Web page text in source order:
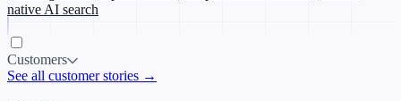
native AI search
Customers
See all customer stories →